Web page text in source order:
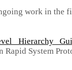
work in the
Hierarchy
Rapid System